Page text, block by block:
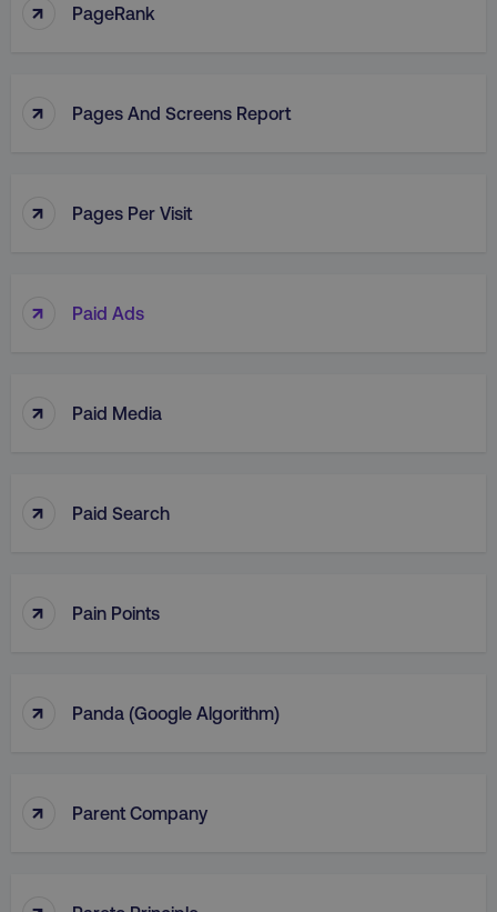
↑ PageRank
↑ Pages And Screens Report
↑ Pages Per Visit
↑ Paid Ads
↑ Paid Media
↑ Paid Search
↑ Pain Points
↑ Panda (Google Algorithm)
↑ Parent Company